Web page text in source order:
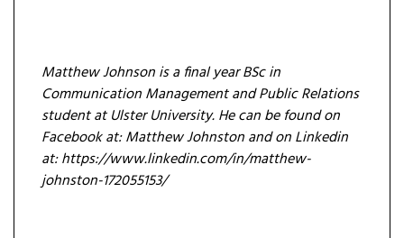
Matthew Johnson is a final year BSc in
Communication Management and Public Relations
student at Ulster University. He can be found on
Facebook at: Matthew Johnston and on Linkedin
at: https://www.linkedin.com/in/matthew-
johnston-172055153/